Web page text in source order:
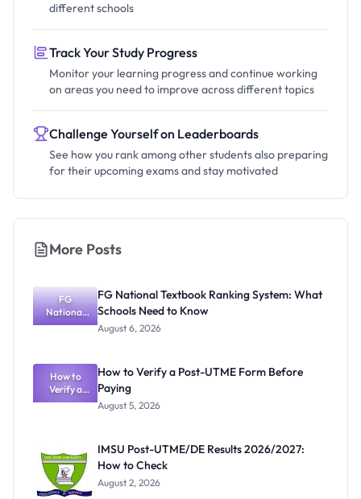
different schools
Track Your Study Progress
Monitor your learning progress and continue working
on areas you need to improve across different topics
Challenge Yourself on Leaderboards
See how you rank among other students also preparing
for their upcoming exams and stay motivated
More Posts
FG
National
Textbook
What
Schools
Need to
Know
FG National Textbook Ranking System: What
Schools Need to Know
August 6, 2026
How to
Verify a
Post-UTME
How to Verify a Post-UTME Form Before
Paying
August 5, 2026
IMSU Post-UTME/DE Results 2026/2027:
How to Check
August 2, 2026